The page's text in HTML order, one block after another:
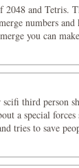
2048 and Tetris.
numbers
you can
third person
a special
tries to save